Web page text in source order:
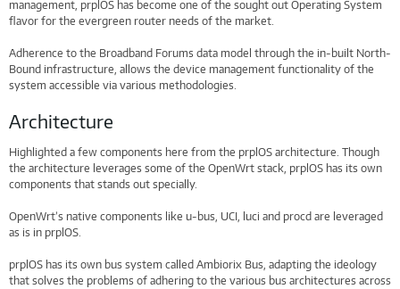
management, prplOS has become one of the sought out Operating System
flavor for the evergreen router needs of the market.
Adherence to the Broadband Forums data model through the in-built North-
Bound infrastructure, allows the device management functionality of the
system accessible via various methodologies.
Architecture
Highlighted a few components here from the prplOS architecture. Though
the architecture leverages some of the OpenWrt stack, prplOS has its own
components that stands out specially.
OpenWrt’s native components like u-bus, UCI, luci and procd are leveraged
as is in prplOS.
prplOS has its own bus system called Ambiorix Bus, adapting the ideology
that solves the problems of adhering to the various bus architectures across